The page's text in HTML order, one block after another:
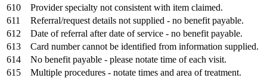
610
Provider specialty not consistent with item claimed.
611
Referral/request details not supplied - no benefit payable.
612
Date of referral after date of service - no benefit payable.
613
Card number cannot be identified from information supplied.
614
No benefit payable - please notate time of each visit.
615
Multiple procedures - notate times and area of treatment.